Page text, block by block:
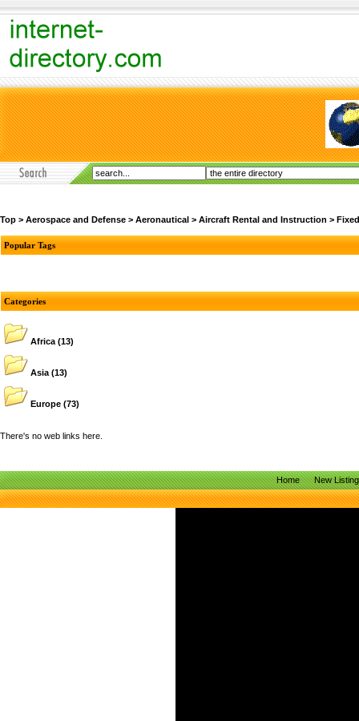
Top > Aerospace and Defense > Aeronautical > Aircraft Rental and Instruction >
Popular Tags
Categories
Africa (13)
Asia (13)
Europe (73)
There's no web links here.
Home New